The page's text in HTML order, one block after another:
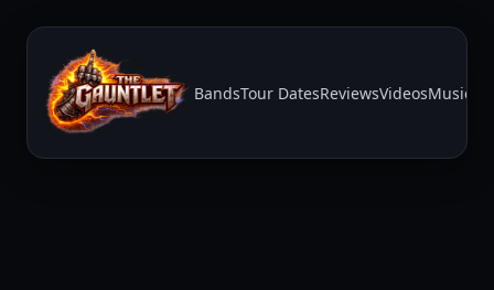
BandsTour DatesReviewsVideosMusic